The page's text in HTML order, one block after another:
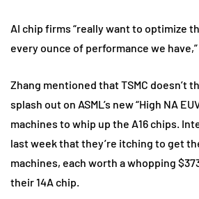
AI chip firms “really want to optimize
every ounce of performance we have,”
Zhang mentioned that TSMC doesn’t
splash out on ASML’s new “High NA
machines to whip up the A16 chips.
last week that they’re itching to get
machines, each worth a whopping
their 14A chip.